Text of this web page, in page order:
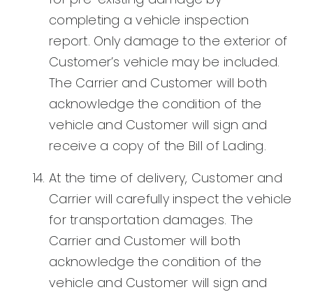
completing a vehicle inspection
report. Only damage to the exterior of
Customer’s vehicle may be included.
The Carrier and Customer will both
acknowledge the condition of the
vehicle and Customer will sign and
receive a copy of the Bill of Lading.
At the time of delivery, Customer and
Carrier will carefully inspect the vehicle
for transportation damages. The
Carrier and Customer will both
acknowledge the condition of the
vehicle and Customer will sign and